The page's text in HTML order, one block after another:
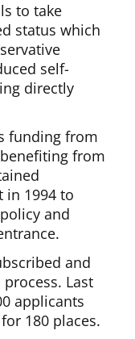
to take
status which
self-
directly
funding from
from
in 1994 to
and
and
Last
applicants
180 places.